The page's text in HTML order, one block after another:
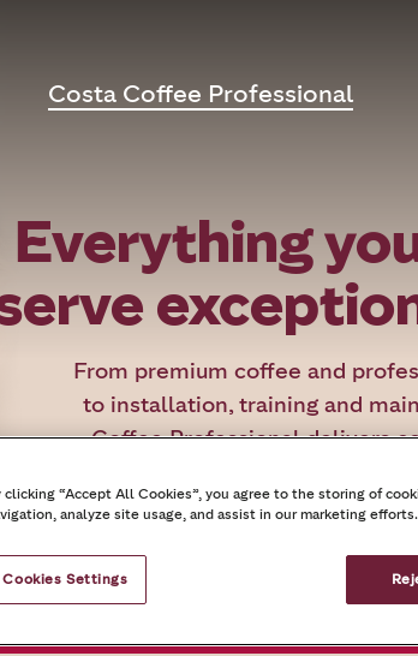
Costa Coffee Professional
Everything
From premium coffee and
to installation, training and
Coffee Professional delivers
healthcare and
us What we offer
clicking “Accept All Cookies”, you agree to the storing of
analyze site usage, and assist in our marketing efforts.
Cookies Settings